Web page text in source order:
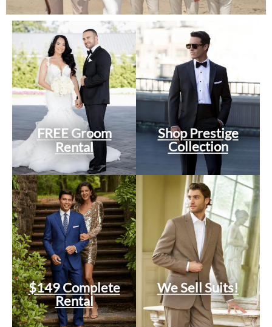
FREE Groom
Rental
Shop Prestige
Collection
$149 Complete
Rental
We Sell Suits!